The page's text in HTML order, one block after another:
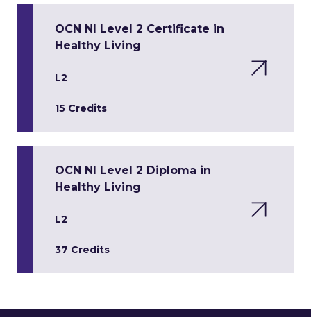
OCN NI Level 2 Certificate in
Healthy Living
L2
15 Credits
OCN NI Level 2 Diploma in
Healthy Living
L2
37 Credits